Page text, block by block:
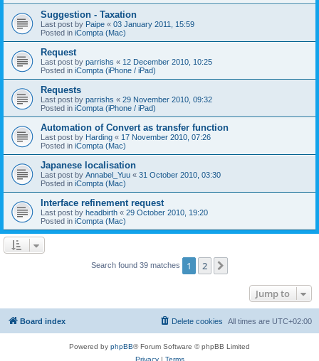
Suggestion - Taxation
Last post by Paipe « 03 January 2011, 15:59
Posted in iCompta (Mac)
Request
Last post by parrishs « 12 December 2010, 10:25
Posted in iCompta (iPhone / iPad)
Requests
Last post by parrishs « 29 November 2010, 09:32
Posted in iCompta (iPhone / iPad)
Automation of Convert as transfer function
Last post by Harding « 17 November 2010, 07:26
Posted in iCompta (Mac)
Japanese localisation
Last post by Annabel_Yuu « 31 October 2010, 03:30
Posted in iCompta (Mac)
Interface refinement request
Last post by headbirth « 29 October 2010, 19:20
Posted in iCompta (Mac)
Search found 39 matches 1 2
Jump to
Board index All times are UTC+02:00
Delete cookies
Powered by phpBB® Forum Software © phpBB Limited
Privacy| Terms